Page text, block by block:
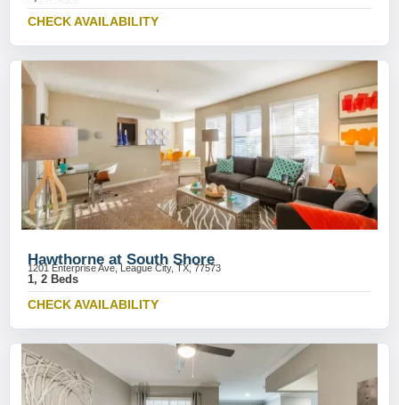
CHECK AVAILABILITY
Hawthorne at South Shore
1201 Enterprise Ave, League City, TX, 77573
1, 2 Beds
CHECK AVAILABILITY